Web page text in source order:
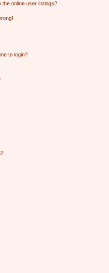
the online user listings?
to login?